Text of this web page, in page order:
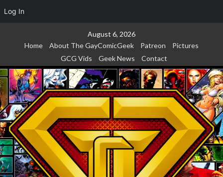
Log In
August 6, 2026
Home
About The GayComicGeek Patreon
Pictures
GCG Vids
Geek News Contact